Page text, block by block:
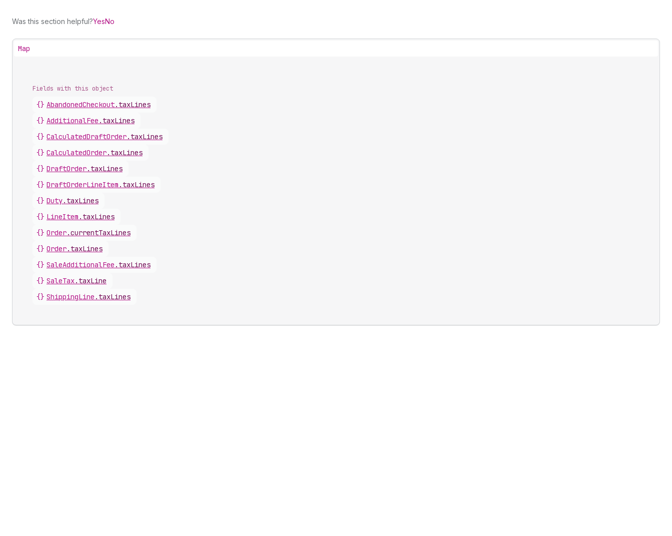
Was this section helpful?YesNo
Map
Fields with this object
{} AbandonedCheckout. taxLines
{} AdditionalFee . taxLines
{} CalculatedDraftOrder. taxLines
{} CalculatedOrder. taxLines
{} DraftOrder. taxLines
{} DraftOrderLineItem . taxLines
{} Duty. taxLines
{} LineItem . taxLines
{} Order.currentTaxLines
{} Order. taxLines
{} SaleAdditionalFee . taxLines
{} SaleTax. taxLine
{} ShippingLine . taxLines